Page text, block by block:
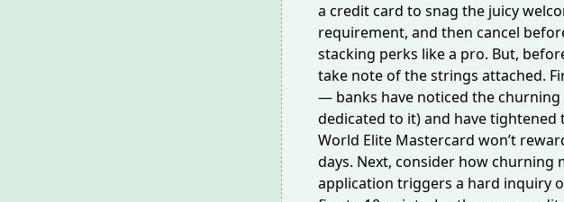
a credit card to snag the juicy
requirement, and then cancel
stacking perks like a pro. But,
take note of the strings attached.
— banks have noticed the
dedicated to it) and have tightened
World Elite Mastercard won’t
days. Next, consider how
application triggers a hard inquiry